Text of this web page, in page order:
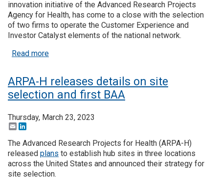
innovation initiative of the Advanced Research Projects
Agency for Health, has come to a close with the selection
of two firms to operate the Customer Experience and
Investor Catalyst elements of the national network.
Read moreabout $2.5 Billion ARPANET-H is launched with
ARPA-H releases details on site
selection and first BAA
Thursday, March 23, 2023
Email
The Advanced Research Projects for Health (ARPA-H)
released plans to establish hub sites in three locations
across the United States and announced their strategy for
site selection.